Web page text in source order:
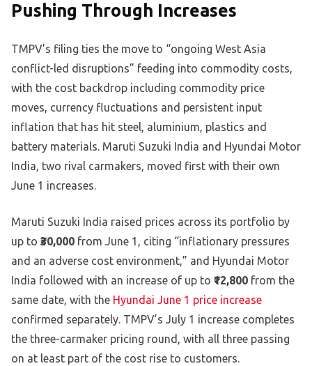
Pushing Through Increases
TMPV’s filing ties the move to “ongoing West Asia
conflict-led disruptions” feeding into commodity costs,
with the cost backdrop including commodity price
moves, currency fluctuations and persistent input
inflation that has hit steel, aluminium, plastics and
battery materials. Maruti Suzuki India and Hyundai Motor
India, two rival carmakers, moved first with their own
June 1 increases.
Maruti Suzuki India raised prices across its portfolio by
up to ₹30,000 from June 1, citing “inflationary pressures
and an adverse cost environment,” and Hyundai Motor
India followed with an increase of up to ₹12,800 from the
same date, with the Hyundai June 1 price increase
confirmed separately. TMPV’s July 1 increase completes
the three-carmaker pricing round, with all three passing
on at least part of the cost rise to customers.